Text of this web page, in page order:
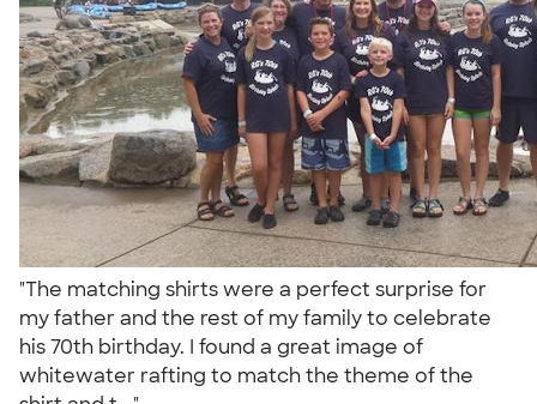
"The matching shirts were a perfect surprise for
my father and the rest of my family to celebrate
his 70th birthday. I found a great image of
whitewater rafting to match the theme of the